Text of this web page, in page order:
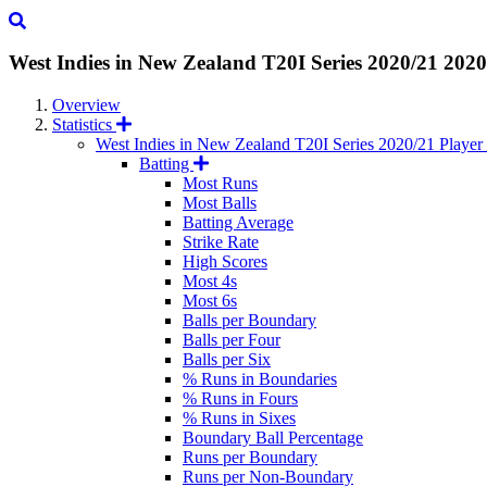
West Indies in New Zealand T20I Series 2020/21 2020
Overview
Statistics
West Indies in New Zealand T20I Series 2020/21 Player
Batting
Most Runs
Most Balls
Batting Average
Strike Rate
High Scores
Most 4s
Most 6s
Balls per Boundary
Balls per Four
Balls per Six
% Runs in Boundaries
% Runs in Fours
% Runs in Sixes
Boundary Ball Percentage
Runs per Boundary
Runs per Non-Boundary